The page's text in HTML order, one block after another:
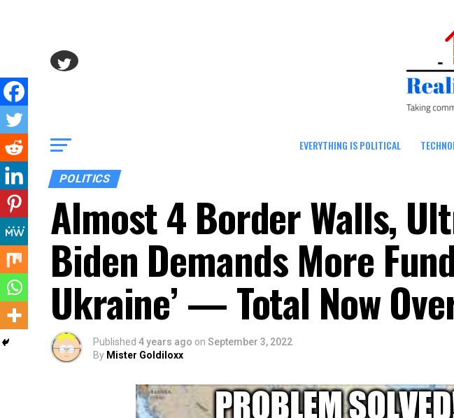
EVERYTHING IS POLITICAL
POLITICS
Almost 4 Border Walls,
Biden Demands More
Ukraine’ — Total Now
Published 4 years ago on September 3, 2022
By Mister Goldiloxx